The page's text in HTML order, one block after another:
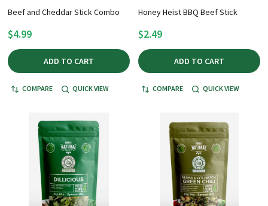
Beef and Cheddar Stick Combo
$4.99
ADD TO CART
COMPARE QUICK VIEW
Honey Heist BBQ Beef Stick
$2.49
ADD TO CART
COMPARE QUICK VIEW